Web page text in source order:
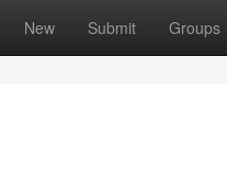
New Submit Groups